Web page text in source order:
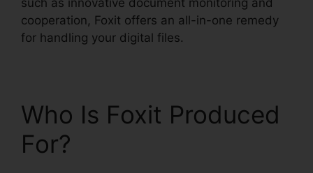
such as innovative document monitoring and
cooperation, Foxit offers an all-in-one remedy
for handling your digital files.
Who Is Foxit Produced
For?